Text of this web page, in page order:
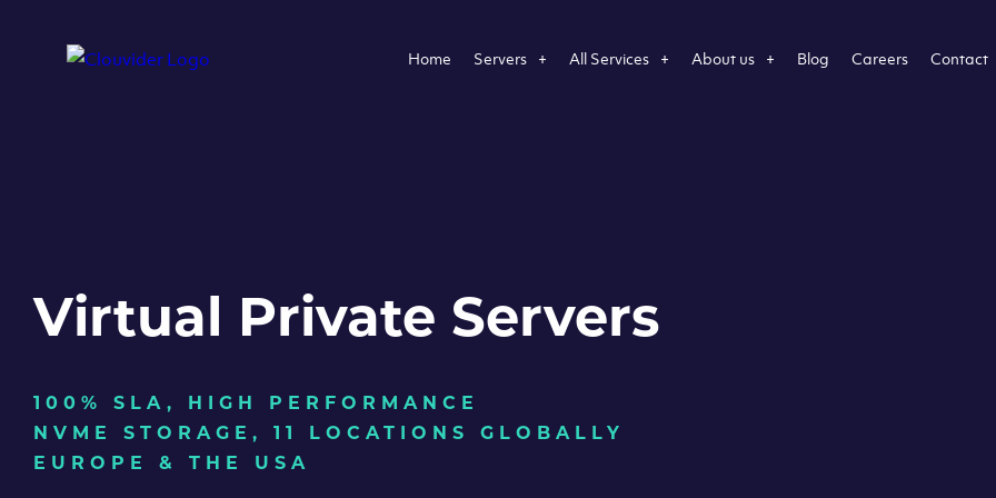
Home Servers All Services About us Blog Careers Contact
Virtual Private Servers
100% SLA, HIGH PERFORMANCE
NVME STORAGE, 11 LOCATIONS GLOBALLY
EUROPE & THE USA